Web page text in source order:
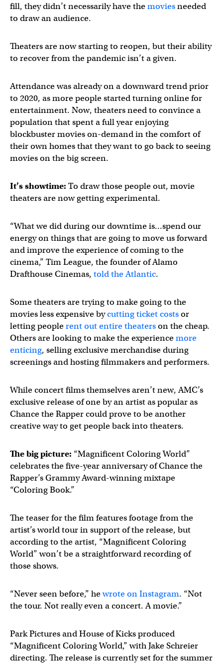
fill, they didn’t necessarily have themoviesneeded
to draw an audience.
Theaters are now starting to reopen, but their ability
to recover from the pandemic isn’t a given.
Attendance was already on a downward trend prior
to 2020, as more people started turning online for
entertainment. Now, theaters need to convince a
population that spent a full year enjoying
blockbuster movies on-demand in the comfort of
their own homes that they want to go back to seeing
movies on the big screen.
It’s showtime: To draw those people out, movie
theaters are now getting experimental.
“What we did during our downtime is…spend our
energy on things that are going to move us forward
and improve the experience of coming to the
cinema,” Tim League, the founder of Alamo
Drafthouse Cinemas, told the Atlantic.
Some theaters are trying to make going to the
movies less expensive bycutting ticket costsor
letting peoplerent out entire theaterson the cheap.
Others are looking to make the experiencemore
enticing, selling exclusive merchandise during
screenings and hosting filmmakers and performers.
While concert films themselves aren’t new, AMC’s
exclusive release of one by an artist as popular as
Chance the Rapper could prove to be another
creative way to get people back into theaters.
The big picture: “Magnificent Coloring World”
celebrates the five-year anniversary of Chance the
Rapper’s Grammy Award-winning mixtape
“Coloring Book.”
The teaser for the film features footage from the
artist’s world tour in support of the release, but
according to the artist, “Magnificent Coloring
World” won’t be a straightforward recording of
those shows.
“Never seen before,” hewrote on Instagram. “Not
the tour. Not really even a concert. A movie.”
Park Pictures and House of Kicks produced
“Magnificent Coloring World,” with Jake Schreier
directing. The release is currently set for the summer